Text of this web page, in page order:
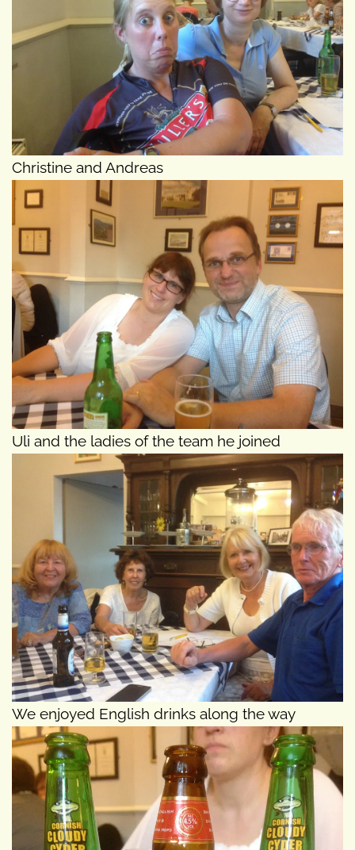
Christine and Andreas
Uli and the ladies of the team he joined
We enjoyed English drinks along the way